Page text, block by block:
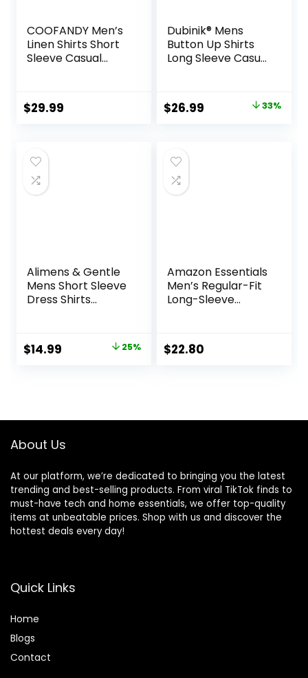
COOFANDY Men’s
Linen Shirts Short
Sleeve Casual
Beach Summer
Wedding Shirt
$29.99
Dubinik® Mens
Button Up Shirts
Long Sleeve Casual
Soft Plaid with
Pocket
Original
$39.99.
$26.99 33%
Alimens & Gentle
Mens Short Sleeve
Dress Shirts
Down Shirts with
Pocket
Original
$14.99 25%
Amazon Essentials
Men’s Regular-Fit
Long-Sleeve
$22.80
About Us
At our platform, we’re dedicated to bringing you the latest
trending and best-selling products. From viral TikTok finds to
must-have tech and home essentials, we offer top-quality
items at unbeatable prices. Shop with us and discover the
hottest deals every day!
Quick Links
Home
Blogs
Contact